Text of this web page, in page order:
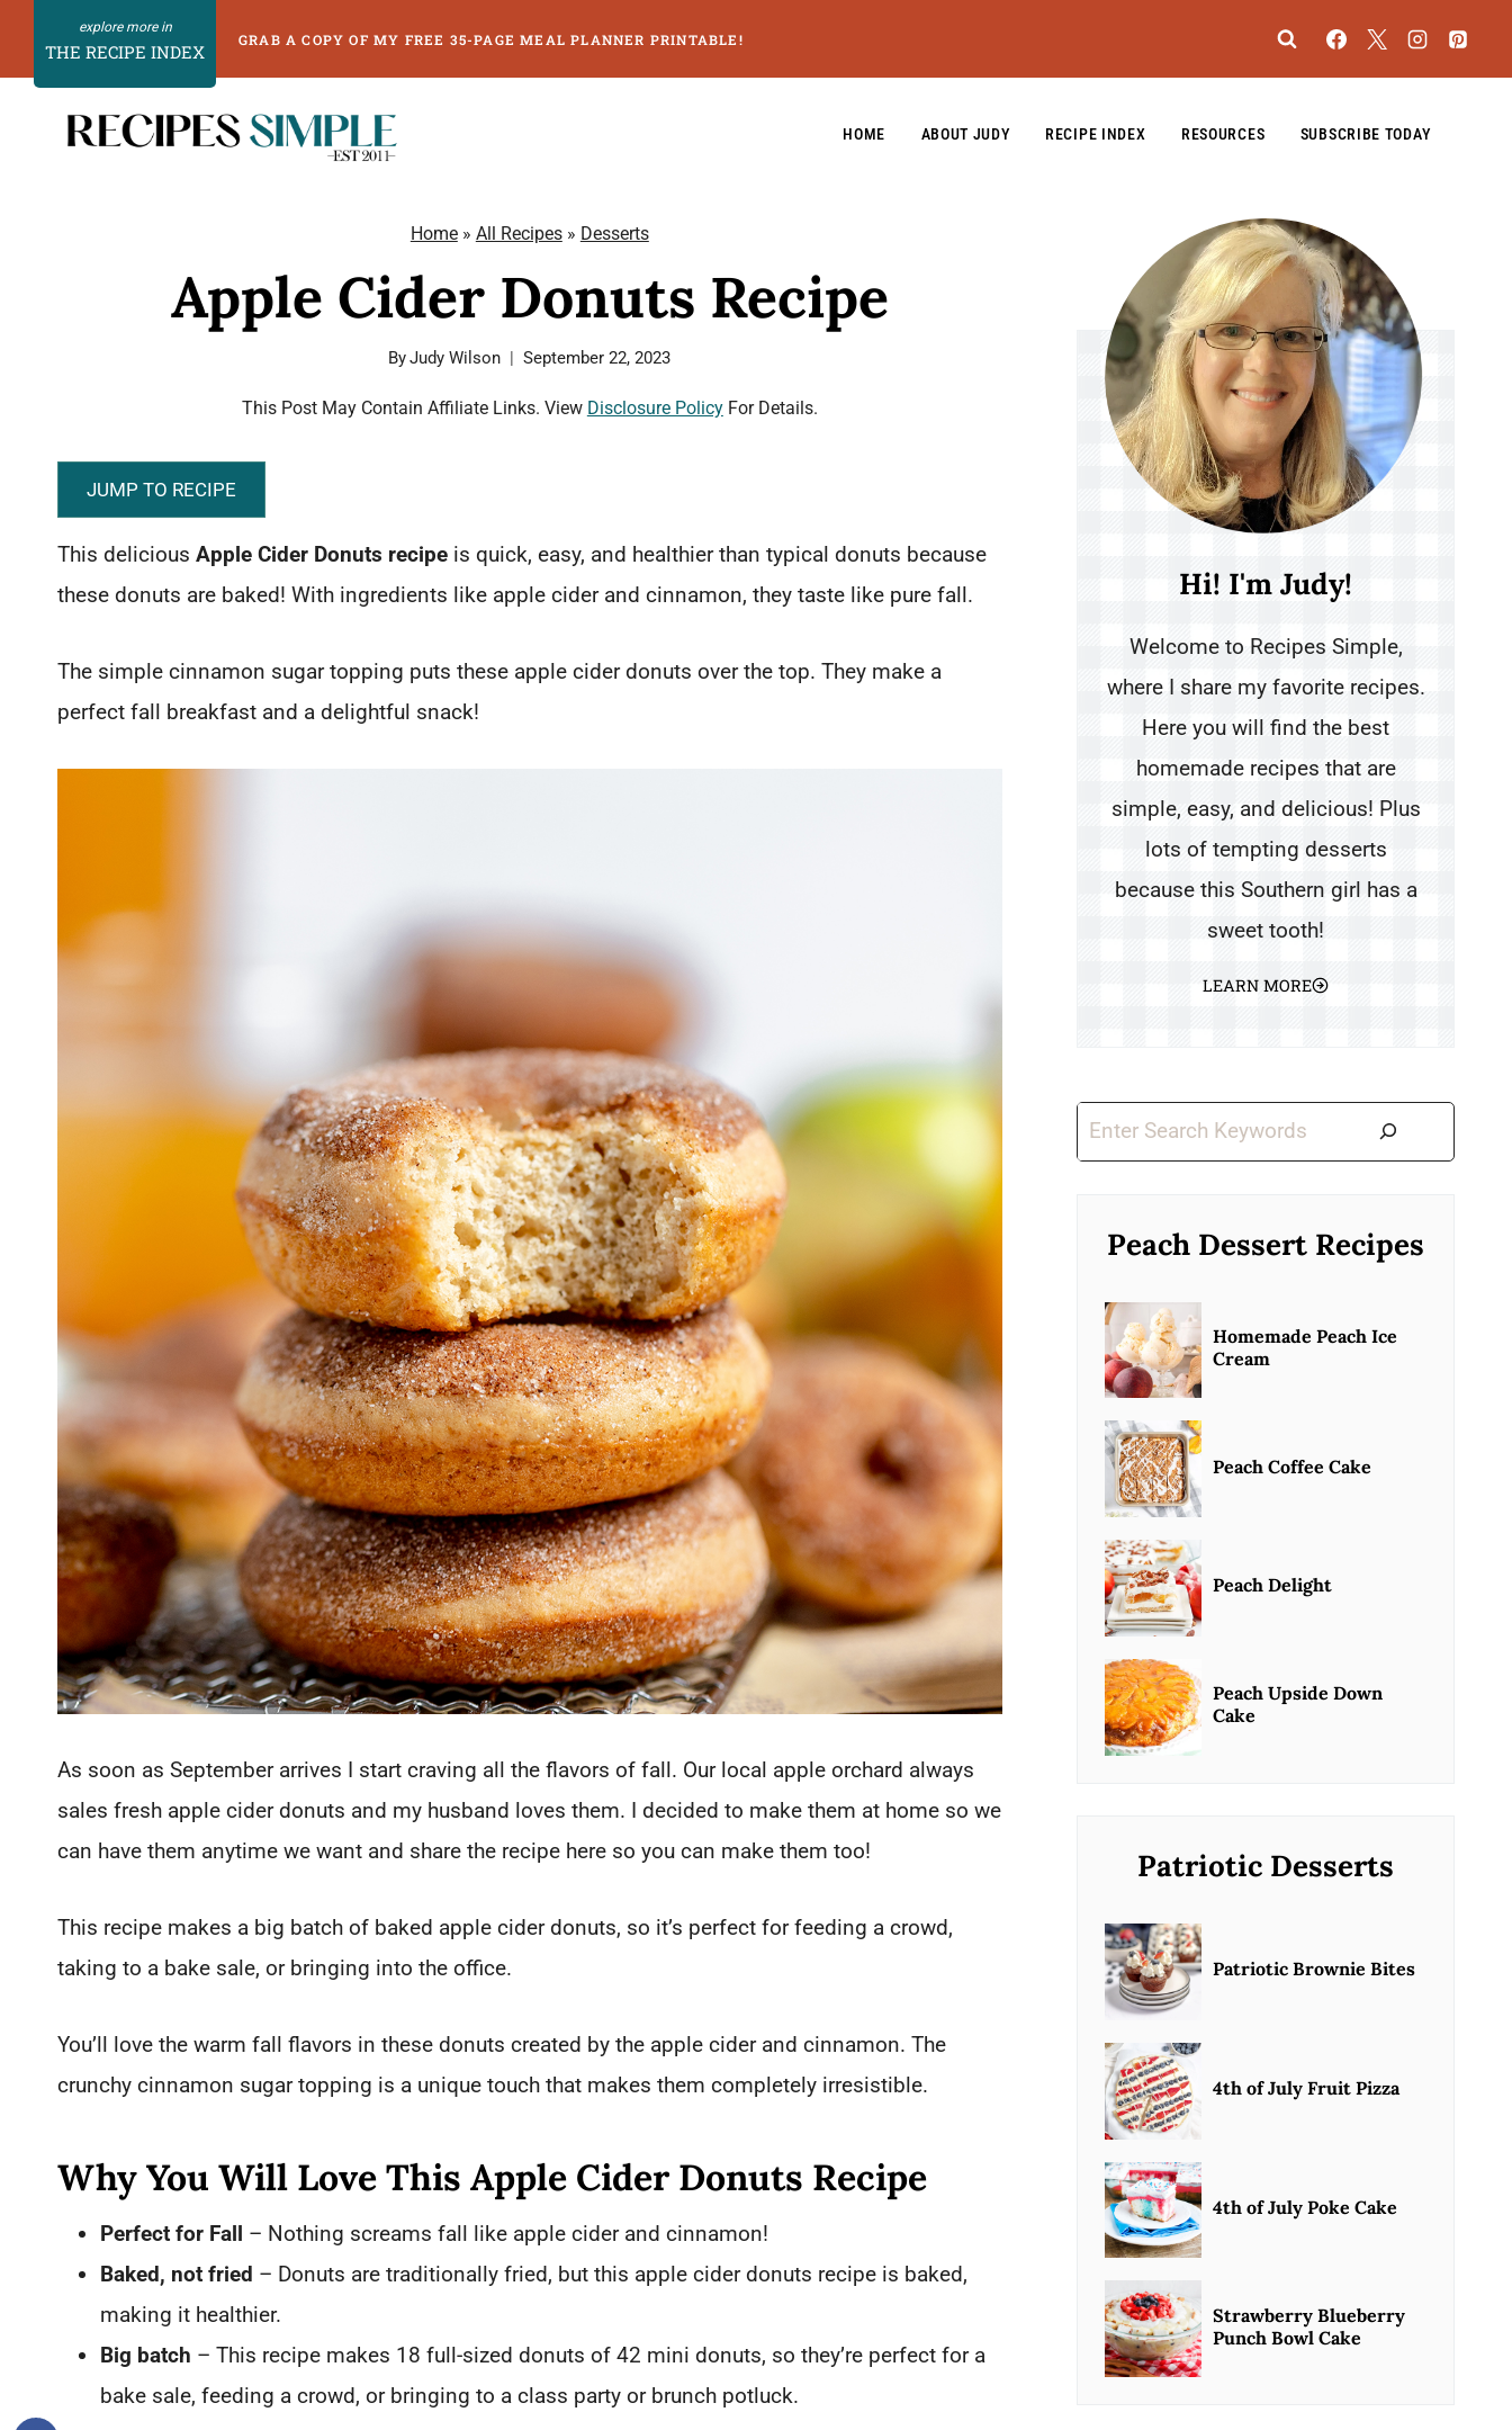
THE RECIPE INDEX
GRAB A COPY OF MY FREE 35-PAGE MEAL PLANNER PRINTABLE!
HOME ABOUT JUDY RECIPE INDEX RESOURCES SUBSCRIBE TODAY
Home» All Recipes» Desserts
Apple Cider Donuts Recipe
ByJudy Wilson September 22, 2023
This Post May Contain Affiliate Links. View Disclosure PolicyFor Details.
JUMP TO RECIPE
This delicious Apple Cider Donuts recipe is quick, easy, and healthier than typical donuts because
these donuts are baked! With ingredients like apple cider and cinnamon, they taste like pure fall.
The simple cinnamon sugar topping puts these apple cider donuts over the top. They make a
perfect fall breakfast and a delightful snack!
As soon as September arrives I start craving all the flavors of fall. Our local apple orchard always
sales fresh apple cider donuts and my husband loves them. I decided to make them at home so we
can have them anytime we want and share the recipe here so you can make them too!
This recipe makes a big batch of baked apple cider donuts, so it’s perfect for feeding a crowd,
taking to a bake sale, or bringing into the office.
You’ll love the warm fall flavors in these donuts created by the apple cider and cinnamon. The
crunchy cinnamon sugar topping is a unique touch that makes them completely irresistible.
Why You Will Love This Apple Cider Donuts Recipe
Perfect for Fall – Nothing screams fall like apple cider and cinnamon!
Baked, not fried – Donuts are traditionally fried, but this apple cider donuts recipe is baked,
making it healthier.
Big batch – This recipe makes 18 full-sized donuts of 42 mini donuts, so they’re perfect for a
bake sale, feeding a crowd, or bringing to a class party or brunch potluck.
Hi! I'm Judy!
Welcome to Recipes Simple,
where I share my favorite recipes.
Here you will find the best
homemade recipes that are
simple, easy, and delicious! Plus
lots of tempting desserts
because this Southern girl has a
sweet tooth!
LEARN MORE
Search
Peach Dessert Recipes
Homemade Peach Ice
Cream
Peach Coffee Cake
Peach Delight
Peach Upside Down
Cake
Patriotic Desserts
Patriotic Brownie Bites
4th of July Fruit Pizza
4th of July Poke Cake
Strawberry Blueberry
Punch Bowl Cake